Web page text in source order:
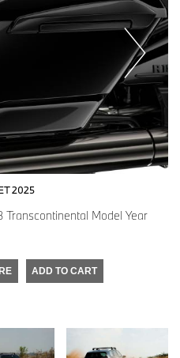
2025
Transcontinental Model Year
ADD TO CART